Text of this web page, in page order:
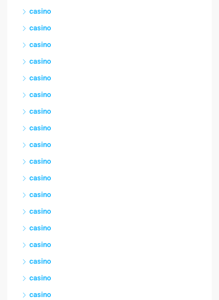
casino
casino
casino
casino
casino
casino
casino
casino
casino
casino
casino
casino
casino
casino
casino
casino
casino
casino